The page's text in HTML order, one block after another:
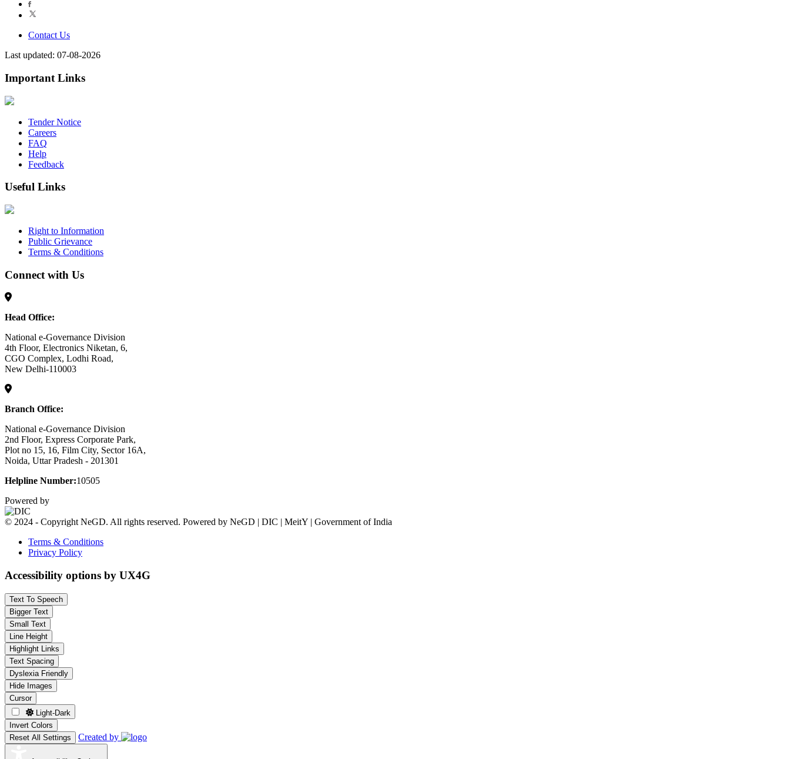
Contact Us
Last updated: 07-08-2026
Important Links
Tender Notice
Careers
FAQ
Help
Feedback
Useful Links
Right to Information
Public Grievance
Terms & Conditions
Connect with Us
Head Office:
National e-Governance Division
4th Floor, Electronics Niketan, 6,
CGO Complex, Lodhi Road,
New Delhi-110003
Branch Office:
National e-Governance Division
2nd Floor, Express Corporate Park,
Plot no 15, 16, Film City, Sector 16A,
Noida, Uttar Pradesh - 201301
Helpline Number:10505
Powered by
© 2024 - Copyright NeGD. All rights reserved. Powered by NeGD | DIC | MeitY | Government of India
Terms & Conditions
Privacy Policy
Accessibility options by UX4G
Text To Speech
Bigger Text
Small Text
Line Height
Highlight Links
Text Spacing
Dyslexia Friendly
Hide Images
Cursor
Light-Dark
Invert Colors
Reset All Settings
Created by